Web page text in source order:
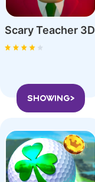
Scary Teacher 3D
SHOWING>